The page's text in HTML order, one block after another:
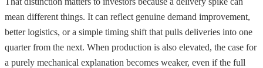
mean different things. It can reflect genuine demand improvement,
better logistics, or a simple timing shift that pulls deliveries into one
quarter from the next. When production is also elevated, the case for
a purely mechanical explanation becomes weaker, even if the full